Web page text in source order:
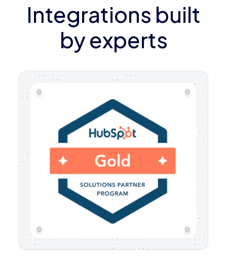
Integrations built
by experts